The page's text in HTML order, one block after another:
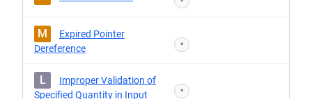
M
Expired Pointer
Dereference
*
L
Improper Validation of
Specified Quantity in Input
*